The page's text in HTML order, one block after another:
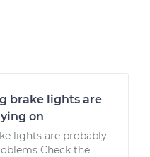
brake lights are
on
lights are probably
Check the